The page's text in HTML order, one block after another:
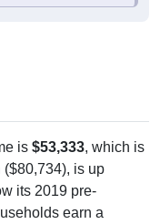
is $53,333, which is
is up
its 2019 pre-
earn a